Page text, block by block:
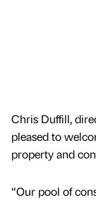
Chris Duffill,
pleased to
property and
“Our pool of